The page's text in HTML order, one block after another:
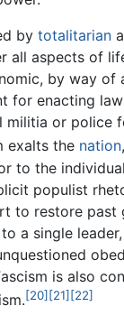
by totalitarian
all aspects of
by way of
for enacting
militia or police
exalts the nation,
to the
populist
to restore past
a single
is also
[20] [21] [22]